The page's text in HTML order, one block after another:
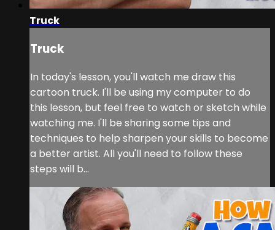
Truck
Truck
In today's lesson, you'll watch me draw this
cartoon truck. I'll be using my computer to do
this lesson, but feel free to watch or sketch while
watching me. I'll be sharing some tips and
techniques to help sharpen your skills to become
a better artist. All you'll need to follow these
steps will b...